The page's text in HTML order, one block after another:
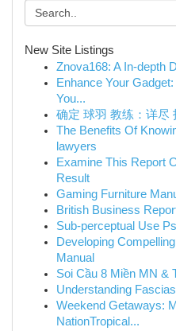
New Site Listings
Znova168: A In-depth
Enhance Your
You...
确定 球羽 教练：详尽
The Benefits Of
lawyers
Examine This Report
Result
Gaming Furniture
British Business
Sub-perceptual Use
Developing
Manual
Soi Cầu 8 Miền MN &
Understanding
Weekend Getaways:
NationTropical...